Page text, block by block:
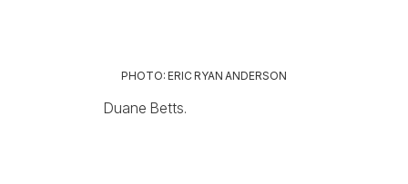
PHOTO: ERIC RYAN ANDERSON
Duane Betts.